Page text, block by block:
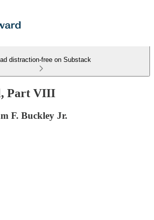
distraction-free on Substack
Part VIII
F. Buckley Jr.